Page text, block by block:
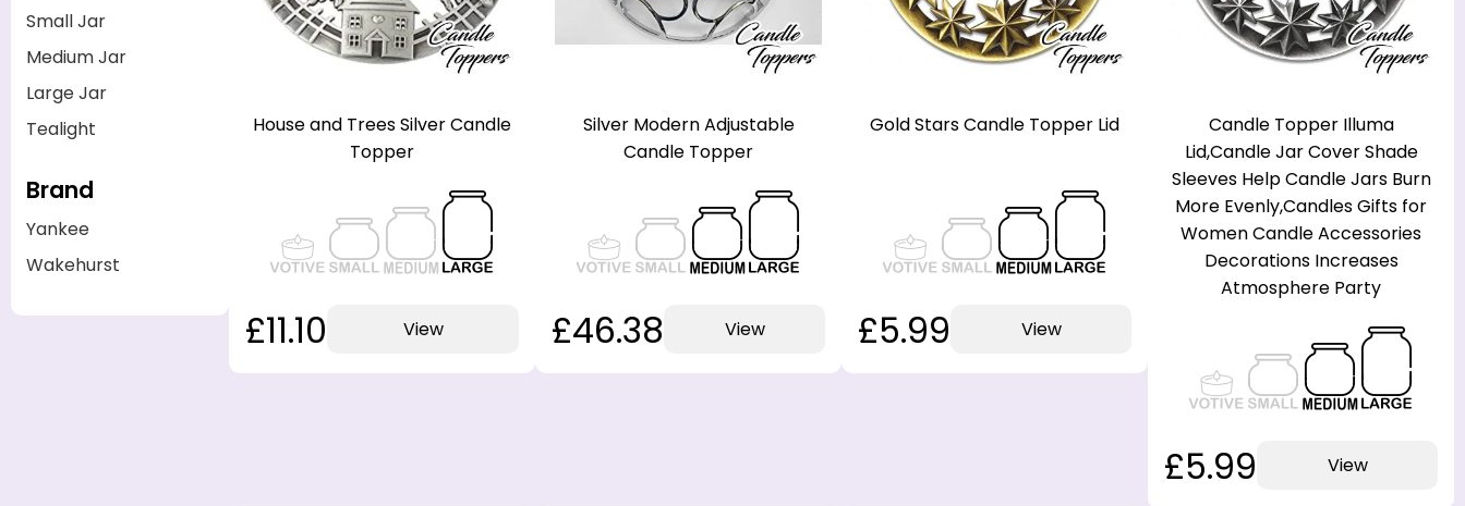
Small Jar
Medium Jar
Large Jar
Tealight
Brand
Yankee
Wakehurst
House and Trees Silver Candle
Topper
£11.10 View
Silver Modern Adjustable
Candle Topper
£46.38 View
Gold Stars Candle Topper Lid
£5.99 View
Candle Topper Illuma
Lid,Candle Jar Cover Shade
Sleeves Help Candle Jars Burn
More Evenly,Candles Gifts for
Women Candle Accessories
Decorations Increases
Atmosphere Party
£5.99 View